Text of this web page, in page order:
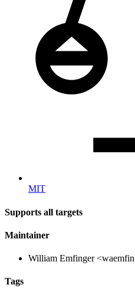
MIT
Supports all targets
Maintainer
William Emfinger
Tags